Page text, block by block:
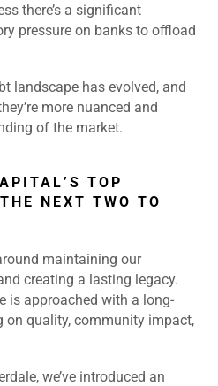
there’s a significant
pressure on banks to offload
landscape has evolved, and
more nuanced and
of the market.
TOP
NEXT TWO TO
maintaining our
creating a lasting legacy.
is approached with a long-
on quality, community impact,
we’ve introduced an